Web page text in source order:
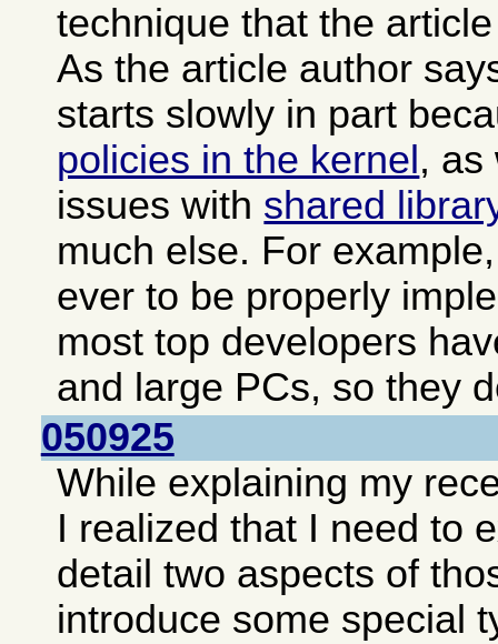
technique that the
As the article author
starts slowly in part
policies in the kernel , as
issues with shared
much else. For
ever to be properly
most top developers
and large PCs, so they
050925
While explaining my
I realized that I need to
detail two aspects of
introduce some special